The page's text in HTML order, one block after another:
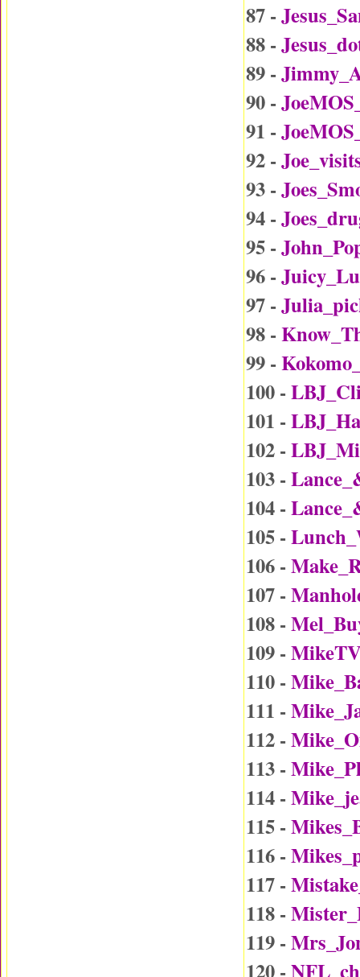
87 -
88 -
89 -
90 -
91 -
92 -
93 -
94 -
95 -
96 -
97 -
98 -
99 -
100 -
101 -
102 -
103 -
104 -
105 -
106 -
107 -
108 -
109 -
110 -
111 -
112 -
113 -
114 -
115 -
116 -
117 -
118 -
119 -
120 -